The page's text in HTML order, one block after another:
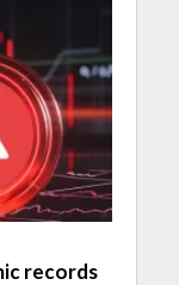
records